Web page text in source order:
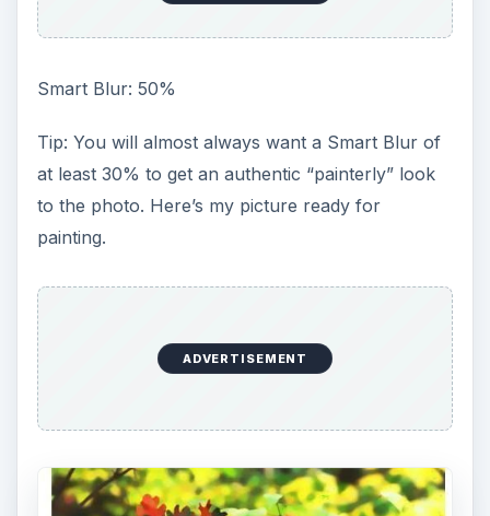
Smart Blur: 50%
Tip: You will almost always want a Smart Blur of
at least 30% to get an authentic “painterly” look
to the photo. Here’s my picture ready for
painting.
ADVERTISEMENT